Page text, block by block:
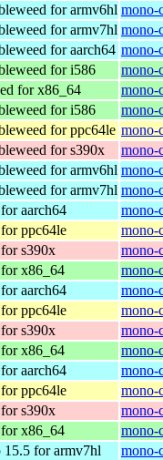
for armv6hl mono-
for armv7hl mono-
for aarch64 mono-
for i586
mono-
for x86_64
mono-
for i586
mono-
for ppc64le mono-
for s390x
mono-
for armv6hl mono-
for armv7hl mono-
aarch64
mono-
ppc64le
mono-
s390x
mono-
x86_64
mono-
aarch64
mono-
ppc64le
mono-
s390x
mono-
x86_64
mono-
aarch64
mono-
ppc64le
mono-
s390x
mono-
x86_64
mono-
15.5 for armv7hl mono-